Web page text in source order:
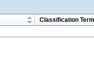
Classification Term